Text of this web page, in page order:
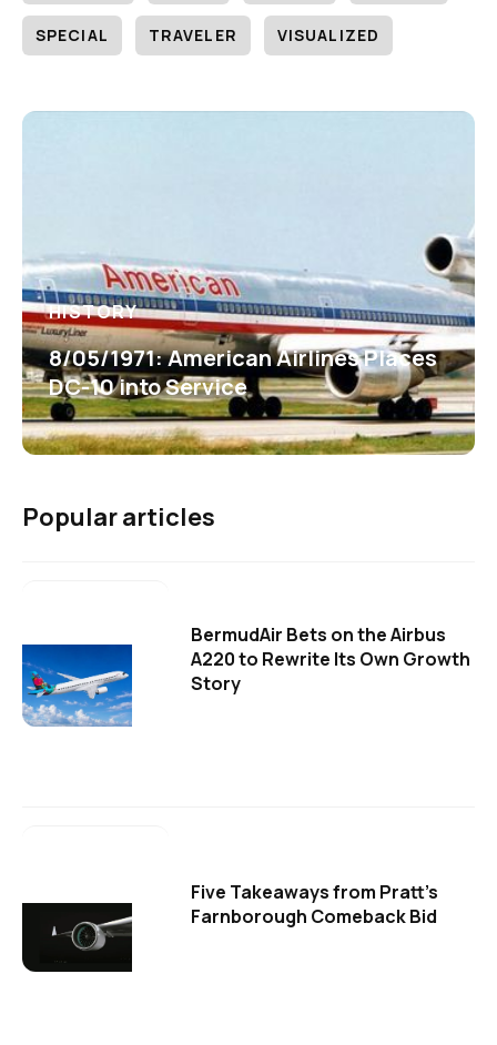
SPECIAL TRAVELER VISUALIZED
HISTORY
8/05/1971: American Airlines Places
DC-10 into Service
Popular articles
BermudAir Bets on the Airbus
A220 to Rewrite Its Own Growth
Story
Five Takeaways from Pratt's
Farnborough Comeback Bid